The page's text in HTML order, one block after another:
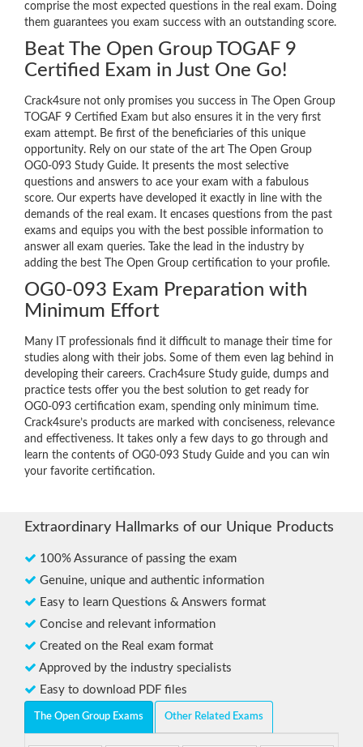
comprise the most expected questions in the real exam. Doing
them guarantees you exam success with an outstanding score.
Beat The Open Group TOGAF 9
Certified Exam in Just One Go!
Crack4sure not only promises you success in The Open Group
TOGAF 9 Certified Exam but also ensures it in the very first
exam attempt. Be first of the beneficiaries of this unique
opportunity. Rely on our state of the art The Open Group
OG0-093 Study Guide. It presents the most selective
questions and answers to ace your exam with a fabulous
score. Our experts have developed it exactly in line with the
demands of the real exam. It encases questions from the past
exams and equips you with the best possible information to
answer all exam queries. Take the lead in the industry by
adding the best The Open Group certification to your profile.
OG0-093 Exam Preparation with
Minimum Effort
Many IT professionals find it difficult to manage their time for
studies along with their jobs. Some of them even lag behind in
developing their careers. Crach4sure Study guide, dumps and
practice tests offer you the best solution to get ready for
OG0-093 certification exam, spending only minimum time.
Crack4sure’s products are marked with conciseness, relevance
and effectiveness. It takes only a few days to go through and
learn the contents of OG0-093 Study Guide and you can win
your favorite certification.
Extraordinary Hallmarks of our Unique Products
100% Assurance of passing the exam
Genuine, unique and authentic information
Easy to learn Questions & Answers format
Concise and relevant information
Created on the Real exam format
Approved by the industry specialists
Easy to download PDF files
The Open Group Exams Other Related Exams